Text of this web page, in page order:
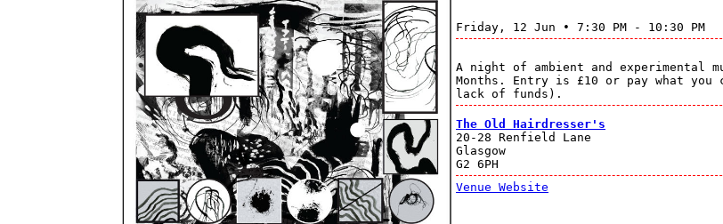
Friday, 12 Jun • 7:30 PM - 10:30 PM
A night of ambient and experimental
Months. Entry is £10 or pay what you
lack of funds).
The Old Hairdresser's
20-28 Renfield Lane
Glasgow
G2 6PH
Venue Website